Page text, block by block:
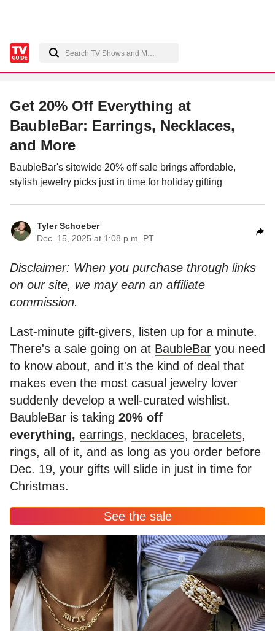
Get 20% Off Everything at
BaubleBar: Earrings, Necklaces,
and More
BaubleBar's sitewide 20% off sale brings affordable,
stylish jewelry picks just in time for holiday gifting
Tyler Schoeber
Dec. 15, 2025 at 1:08 p.m. PT
Disclaimer: When you purchase through links
on our site, we may earn an affiliate
commission.
Last-minute gift-givers, listen up for a minute.
There's a sale going on at BaubleBar you need
to know about, and it's the kind of deal that
makes even the most casual jewelry lover
suddenly develop a well-curated wishlist.
BaubleBar is taking 20% off
everything, earrings, necklaces, bracelets,
rings, all of it, and as long as you order before
Dec. 19, your gifts will slide in just in time for
Christmas.
See the sale